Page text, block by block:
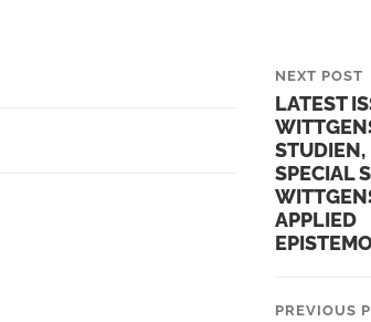
NEXT POST
LATEST
SPECIAL
APPLIED
PREVIOUS